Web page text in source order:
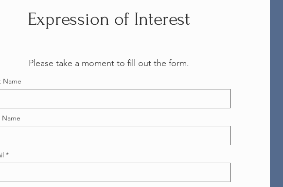
Expression of Interest
Please take a moment to fill out the form.
Name
Name